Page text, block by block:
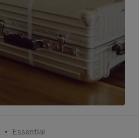
Essential